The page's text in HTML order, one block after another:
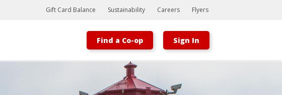
Bootstrap
Hello, world! This is a toast message.
Gift Card Balance Sustainability Careers Flyers
Find a Co-op Sign In